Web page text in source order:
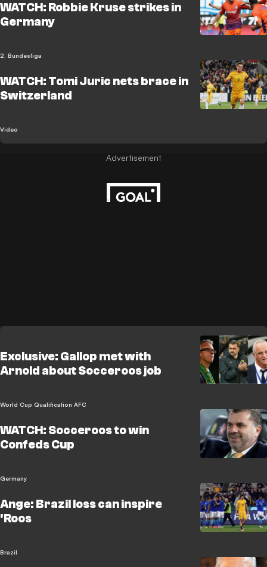
WATCH: Robbie Kruse strikes in
Germany
2. Bundesliga
WATCH: Tomi Juric nets brace in
Switzerland
Video
Exclusive: Gallop met with
Arnold about Socceroos job
World Cup Qualification AFC
WATCH: Socceroos to win
Confeds Cup
Germany
Ange: Brazil loss can inspire
'Roos
Brazil